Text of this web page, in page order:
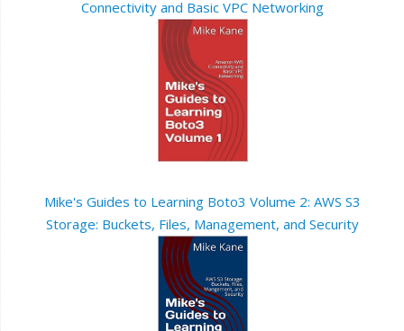
Connectivity and Basic VPC Networking
Mike's Guides to Learning Boto3 Volume 2: AWS S3
Storage: Buckets, Files, Management, and Security